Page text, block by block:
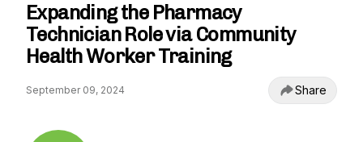
Expanding the Pharmacy
Technician Role via Community
Health Worker Training
September 09, 2024 Share